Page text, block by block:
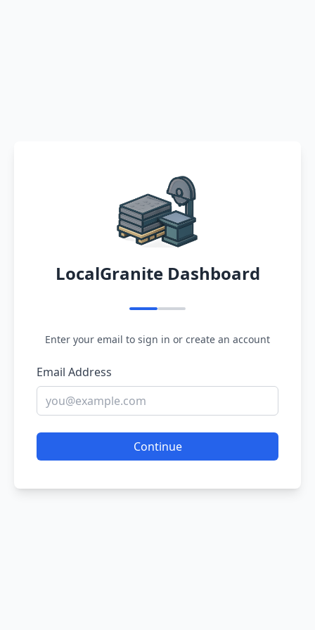
LocalGranite Dashboard
Enter your email to sign in or create an account
Email Address
Continue